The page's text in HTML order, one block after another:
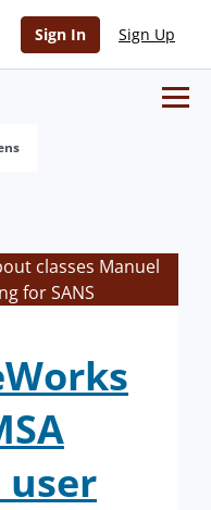
Sign In Sign Up
classes Manuel
for SANS
user